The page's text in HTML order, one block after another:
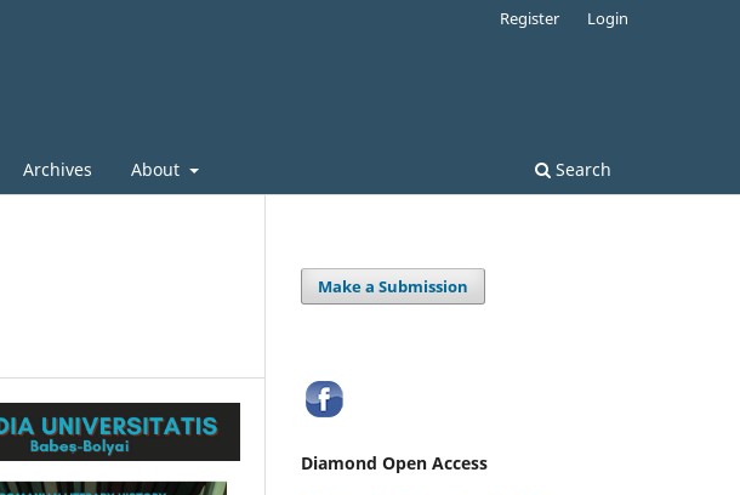
Archives About Search
Register Login
Make a Submission
Diamond Open Access